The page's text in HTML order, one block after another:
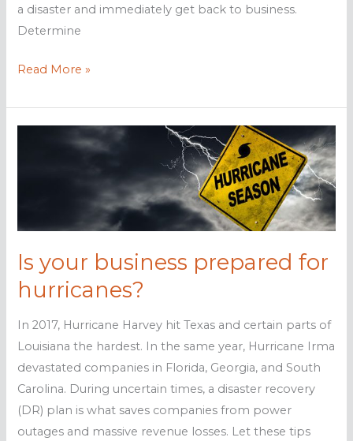
a disaster and immediately get back to business.
Determine
7
to
Read More »
Is your business prepared for
hurricanes?
In 2017, Hurricane Harvey hit Texas and certain parts of
Louisiana the hardest. In the same year, Hurricane Irma
devastated companies in Florida, Georgia, and South
Carolina. During uncertain times, a disaster recovery
(DR) plan is what saves companies from power
outages and massive revenue losses. Let these tips